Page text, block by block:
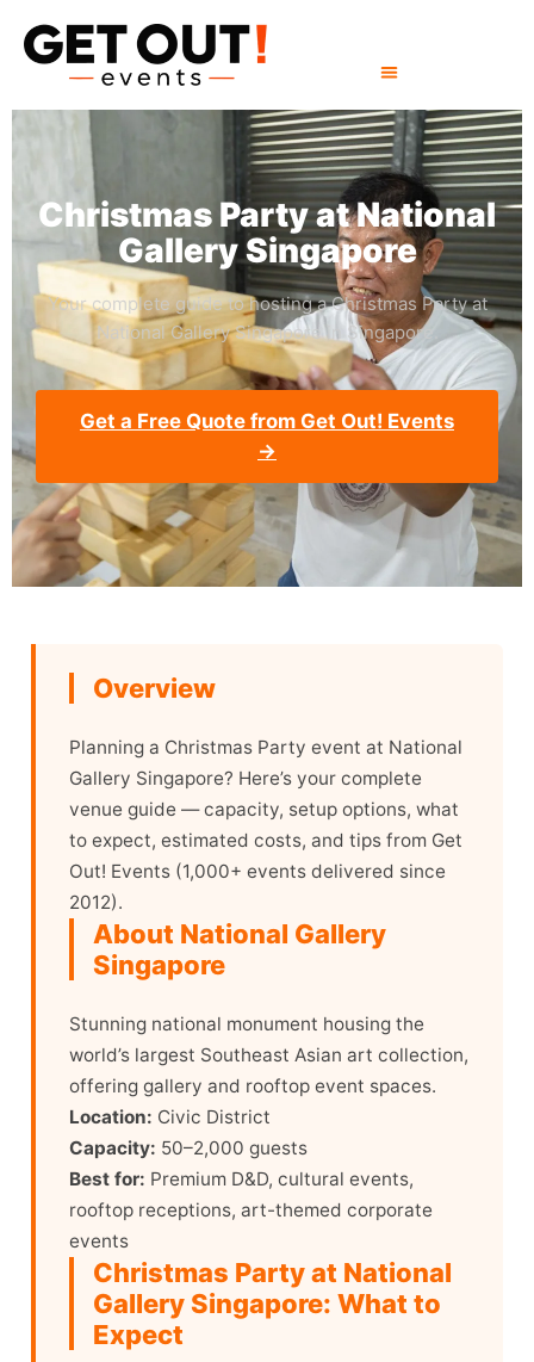
Christmas Party at National
Gallery Singapore
Your complete guide to hosting a Christmas Party at
National Gallery Singapore in Singapore.
Get a Free Quote from Get Out! Events
→
Overview
Planning a Christmas Party event at National
Gallery Singapore? Here’s your complete
venue guide — capacity, setup options, what
to expect, estimated costs, and tips from Get
Out! Events (1,000+ events delivered since
2012).
About National Gallery
Singapore
Stunning national monument housing the
world’s largest Southeast Asian art collection,
offering gallery and rooftop event spaces.
Location: Civic District
Capacity: 50–2,000 guests
Best for: Premium D&D, cultural events,
rooftop receptions, art-themed corporate
events
Christmas Party at National
Gallery Singapore: What to
Expect